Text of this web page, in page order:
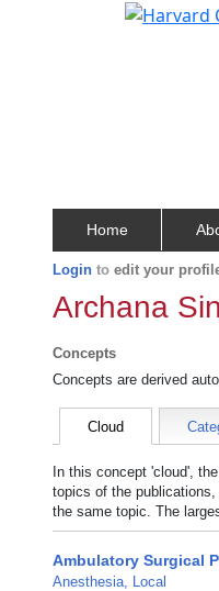
Home
Login to edit your
Archana
Concepts
Concepts are derived
Cloud
In this concept 'cloud',
topics of the publications,
the same topic. The
Ambulatory Surgical
Anesthesia, Local